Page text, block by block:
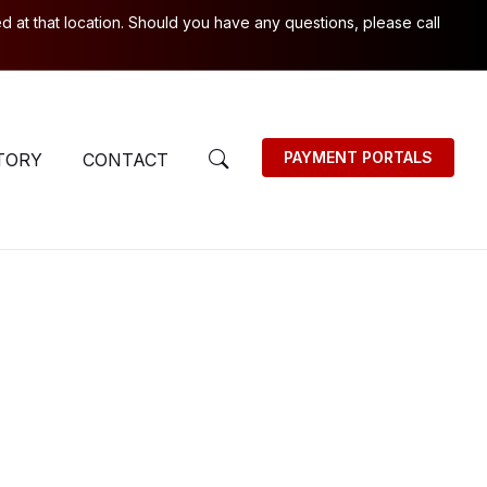
at that location. Should you have any questions, please call
CONTACT PAYMENT PORTALS